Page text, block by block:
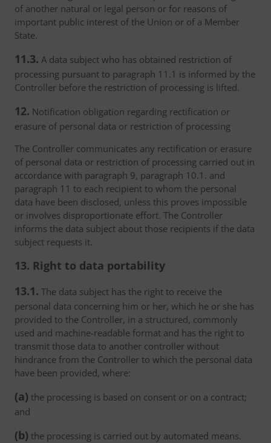
of another natural or legal person or for reasons of
important public interest of the Union or of a Member
State.
11.3. A data subject who has obtained restriction of
processing pursuant to paragraph 11.1 is informed by the
Controller before the restriction of processing is lifted.
12. Notification obligation regarding rectification or
erasure of personal data or restriction of processing
The Controller communicates any rectification or erasure
of personal data or restriction of processing carried out in
accordance with paragraph 9, paragraph 10.1. and
paragraph 11 to each recipient to whom the personal
data have been disclosed, unless this proves impossible
or involves disproportionate effort. The Controller
informs the data subject about those recipients if the data
subject requests it.
13. Right to data portability
13.1. The data subject has the right to receive the
personal data concerning him or her, which he or she has
provided to the Controller, in a structured, commonly
used and machine-readable format and has the right to
transmit those data to another controller without
hindrance from the Controller to which the personal data
have been provided, where:
(a) the processing is based on consent or on a contract;
and
(b) the processing is carried out by automated means.